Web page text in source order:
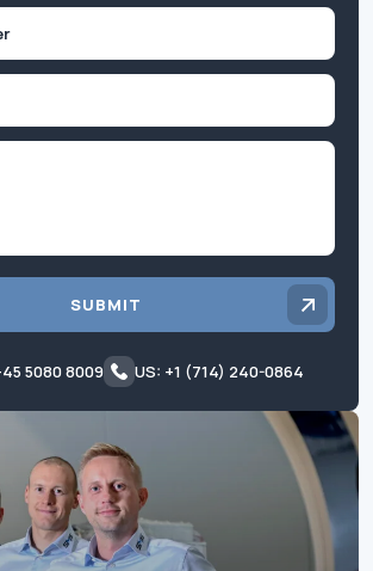
SUBMIT
5080 8009 US: +1 (714) 240-0864